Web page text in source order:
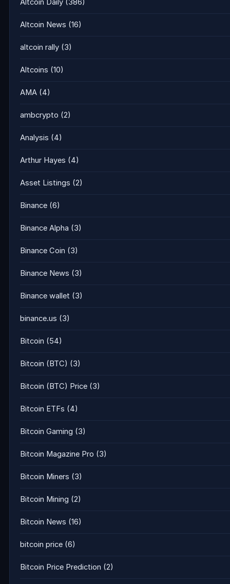
Altcoin Daily (386)
Altcoin News (16)
altcoin rally (3)
Altcoins (10)
AMA (4)
ambcrypto (2)
Analysis (4)
Arthur Hayes (4)
Asset Listings (2)
Binance (6)
Binance Alpha (3)
Binance Coin (3)
Binance News (3)
Binance wallet (3)
binance.us (3)
Bitcoin (54)
Bitcoin (BTC) (3)
Bitcoin (BTC) Price (3)
Bitcoin ETFs (4)
Bitcoin Gaming (3)
Bitcoin Magazine Pro (3)
Bitcoin Miners (3)
Bitcoin Mining (2)
Bitcoin News (16)
bitcoin price (6)
Bitcoin Price Prediction (2)